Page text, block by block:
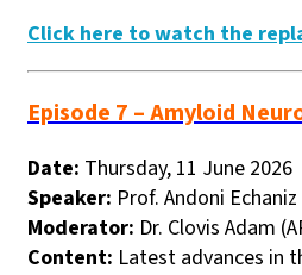
Click here to watch the
Episode 7 – Amyloid
Date: Thursday, 11 June 2026
Speaker: Prof. Andoni
Moderator: Dr. Clovis Adam
Content: Latest advances in